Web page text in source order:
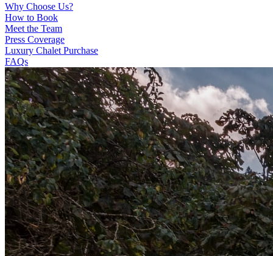
Why Choose Us?
How to Book
Meet the Team
Press Coverage
Luxury Chalet Purchase
FAQs